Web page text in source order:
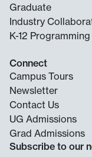
Graduate
Industry
K-12 Programming
Connect
Campus Tours
Newsletter
Contact Us
UG Admissions
Grad Admissions
Subscribe to our